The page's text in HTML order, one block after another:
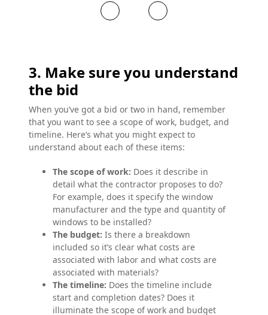
3. Make sure you understand
the bid
When you’ve got a bid or two in hand, remember
that you want to see a scope of work, budget, and
timeline. Here’s what you might expect to
understand about each of these items:
The scope of work: Does it describe in
detail what the contractor proposes to do?
For example, does it specify the window
manufacturer and the type and quantity of
windows to be installed?
The budget: Is there a breakdown
included so it’s clear what costs are
associated with labor and what costs are
associated with materials?
The timeline: Does the timeline include
start and completion dates? Does it
illuminate the scope of work and budget